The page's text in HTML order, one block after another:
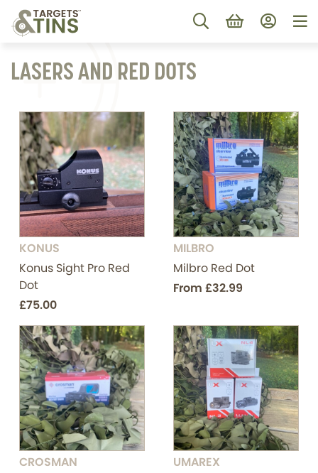
LASERS AND RED DOTS
KONUS
Konus Sight Pro Red
Dot
£75.00
MILBRO
Milbro Red Dot
From £32.99
CROSMAN
UMAREX